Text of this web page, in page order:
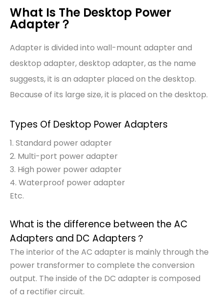
What Is The Desktop Power
Adapter？
Adapter is divided into wall-mount adapter and
desktop adapter, desktop adapter, as the name
suggests, it is an adapter placed on the desktop.
Because of its large size, it is placed on the desktop.
Types Of Desktop Power Adapters
1. Standard power adapter
2. Multi-port power adapter
3. High power power adapter
4. Waterproof power adapter
Etc.
What is the difference between the AC
Adapters and DC Adapters？
The interior of the AC adapter is mainly through the
power transformer to complete the conversion
output. The inside of the DC adapter is composed
of a rectifier circuit.